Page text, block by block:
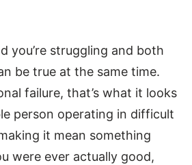
you’re struggling and both
be true at the same time.
failure, that’s what it looks
person operating in difficult
it mean something
were ever actually good,